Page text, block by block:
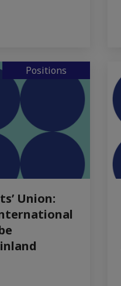
Positions
Union: